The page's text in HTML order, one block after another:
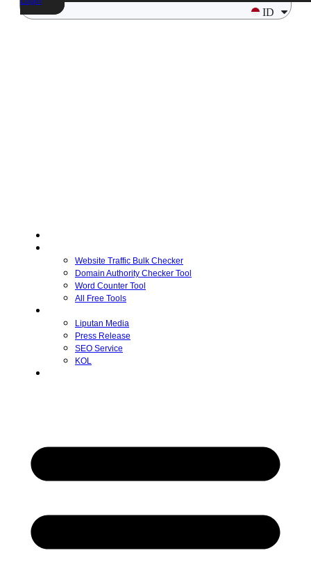
ID
Website Traffic Bulk Checker
Domain Authority Checker Tool
Word Counter Tool
All Free Tools
Liputan Media
Press Release
SEO Service
KOL